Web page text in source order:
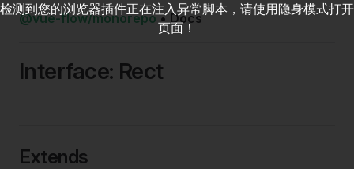
@vue-flow/monorepo•Docs
Interface: Rect
Extends
检测到您的浏览器插件正在注入异常脚本，请使用隐身模式打开
页面！